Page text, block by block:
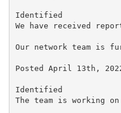
Identified
We have received
Our network team is
Posted April 13th, 2022
Identified
The team is working